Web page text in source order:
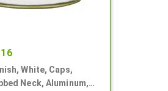
White, Caps,
Neck, Aluminum,